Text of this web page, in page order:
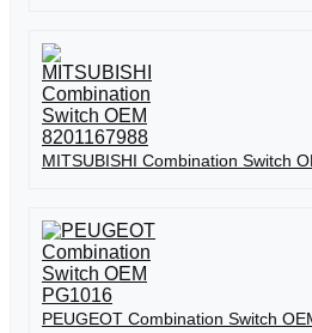
MITSUBISHI Combination Switch
PEUGEOT Combination Switch